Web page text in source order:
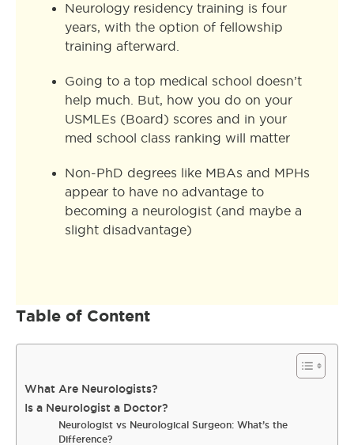
Neurology residency training is four
years, with the option of fellowship
training afterward.
Going to a top medical school doesn’t
help much. But, how you do on your
USMLEs (Board) scores and in your
med school class ranking will matter
Non-PhD degrees like MBAs and MPHs
appear to have no advantage to
becoming a neurologist (and maybe a
slight disadvantage)
Table of Content
What Are Neurologists?
Is a Neurologist a Doctor?
Neurologist vs Neurological Surgeon: What’s the
Difference?